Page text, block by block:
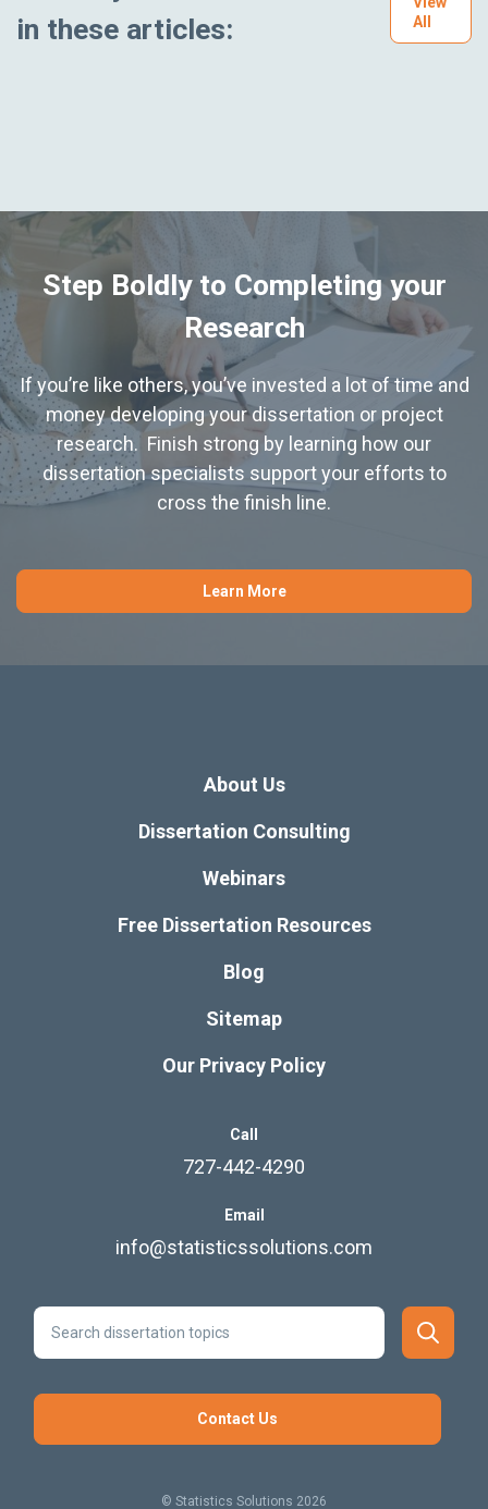
Research
If you’re like others, you’ve invested a lot of time and
money developing your dissertation or project
research. Finish strong by learning how our
cross the finish line.
Learn More